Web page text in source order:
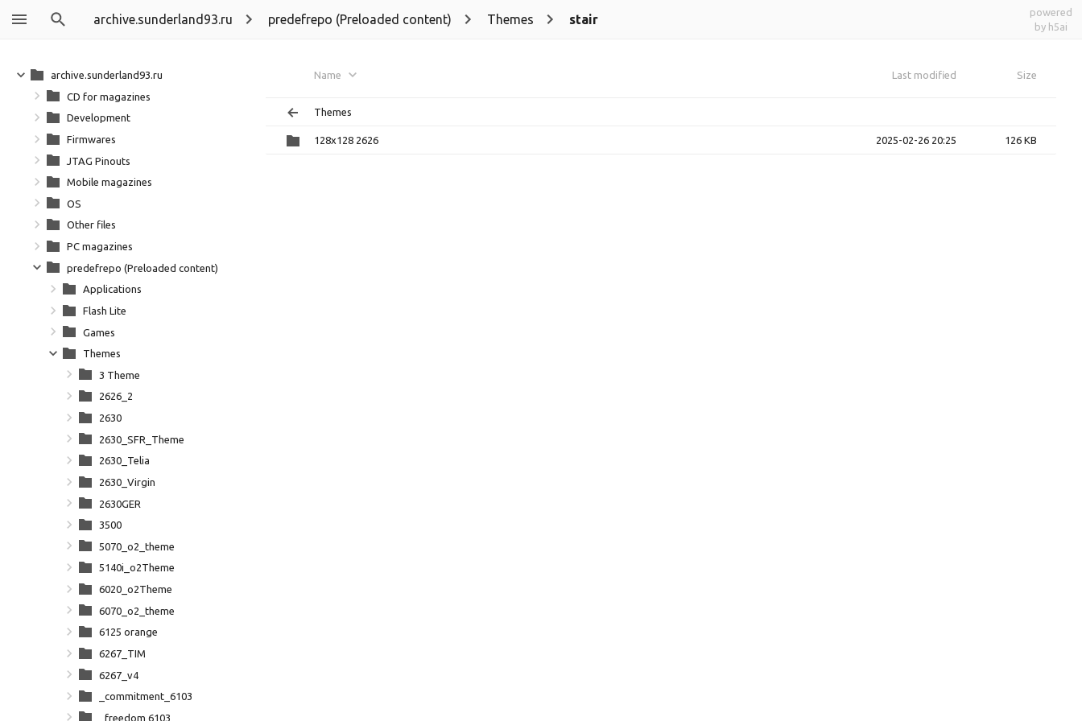
archive.sunderland93.ru predefrepo (Preloaded content) Themes stair
powered
by h5ai
Name Last modified Size
Themes
128x128 2626 2025-02-26 20:25 126 KB
archive.sunderland93.ru
CD for magazines
Development
Firmwares
JTAG Pinouts
Mobile magazines
OS
Other files
PC magazines
predefrepo (Preloaded content)
Applications
Flash Lite
Games
Themes
3 Theme
2626_2
2630
2630_SFR_Theme
2630_Telia
2630_Virgin
2630GER
3500
5070_o2_theme
5140i_o2Theme
6020_o2Theme
6070_o2_theme
6125 orange
6267_TIM
6267_v4
_commitment_6103
_freedom 6103